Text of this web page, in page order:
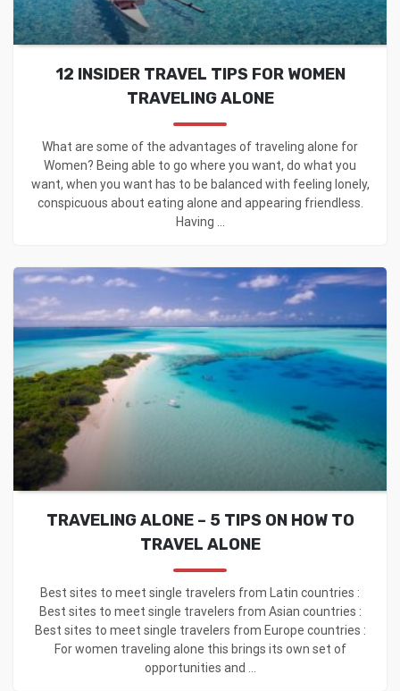
12 INSIDER TRAVEL TIPS FOR WOMEN
TRAVELING ALONE
What are some of the advantages of traveling alone for
Women? Being able to go where you want, do what you
want, when you want has to be balanced with feeling lonely,
conspicuous about eating alone and appearing friendless.
Having ...
TRAVELING ALONE – 5 TIPS ON HOW TO
TRAVEL ALONE
Best sites to meet single travelers from Latin countries :
Best sites to meet single travelers from Asian countries :
Best sites to meet single travelers from Europe countries :
For women traveling alone this brings its own set of
opportunities and ...